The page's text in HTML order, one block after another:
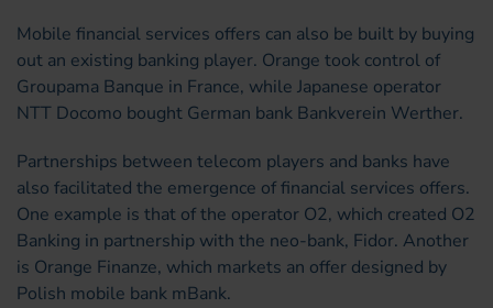
Mobile financial services offers can also be built by buying
out an existing banking player. Orange took control of
Groupama Banque in France, while Japanese operator
NTT Docomo bought German bank Bankverein Werther.
Partnerships between telecom players and banks have
also facilitated the emergence of financial services offers.
One example is that of the operator O2, which created O2
Banking in partnership with the neo-bank, Fidor. Another
is Orange Finanze, which markets an offer designed by
Polish mobile bank mBank.